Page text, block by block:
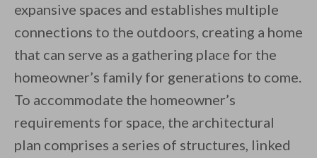
expansive spaces and establishes multiple
connections to the outdoors, creating a home
that can serve as a gathering place for the
homeowner’s family for generations to come.
To accommodate the homeowner’s
requirements for space, the architectural
plan comprises a series of structures, linked